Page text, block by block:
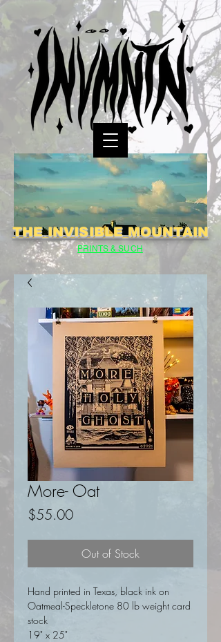
THE INVISIBLE MOUNTAIN
PRINTS & SUCH
More- Oat
$55.00Price
Out of Stock
Hand printed in Texas, black ink on
Oatmeal-Speckletone 80 lb weight card
stock
19" x 25"